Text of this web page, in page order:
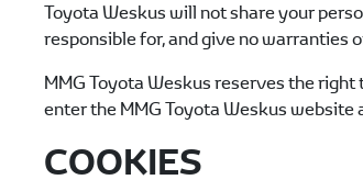
Toyota Weskuswill not share your
responsible for, and give no warranties
MMG Toyota Weskusreserves the right
enter theMMG Toyota Weskuswebsite
COOKIES